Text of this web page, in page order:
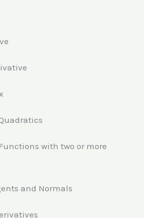
with two or more
and Normals